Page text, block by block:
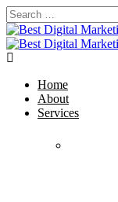
Home
About
Services